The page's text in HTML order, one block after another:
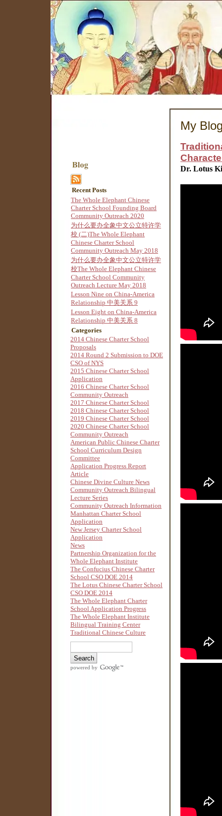
Recent Posts
The Whole Elephant Chinese
Charter School Founding Board
Community Outreach 2020
为什么要办全象中文公立特许学
校 (二)The Whole Elephant
Chinese Charter School
Community Outreach May 2018
为什么要办全象中文公立特许学
校The Whole Elephant Chinese
Charter School Community
Outreach Lecture May 2018
Lesson Nine on China-America
Relationship 中美关系 9
Lesson Eight on China-America
Relationship 中美关系 8
Categories
2014 Chinese Charter School
Proposals
2014 Round 2 Submission to DOE
CSO of NYS
2015 Chinese Charter School
Application
2016 Chinese Charter School
Community Outreach
2017 Chinese Charter School
2018 Chinese Charter School
2019 Chinese Charter School
2020 Chinese Charter School
Community Outreach
American Public Chinese Charter
School Curriculum Design
Committee
Application Progress Report
Article
Chinese Divine Culture News
Community Outreach Bilingual
Lecture Series
Community Outreach Information
Manhattan Charter School
Application
New Jersey Charter School
Application
News
Partnership Organization for the
Whole Elephant Institute
The Confucius Chinese Charter
School CSO DOE 2014
The Lotus Chinese Charter School
CSO DOE 2014
The Whole Elephant Charter
School Application Progress
The Whole Elephant Institute
Bilingual Training Center
Traditional Chinese Culture
powered by
My
Dr. Lotus